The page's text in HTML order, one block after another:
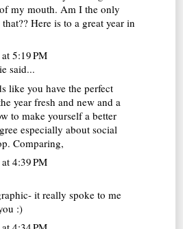
my mouth. Am I the only
Here is to a great year in
5:19 PM
said...
like you have the perfect
year fresh and new and a
to make yourself a better
especially about social
Comparing,
4:39 PM
it really spoke to me
:)